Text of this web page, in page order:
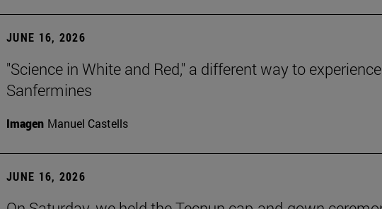
JUNE 16, 2026
"Science in White and Red," a different way to
Sanfermines
Imagen Manuel Castells
JUNE 16, 2026